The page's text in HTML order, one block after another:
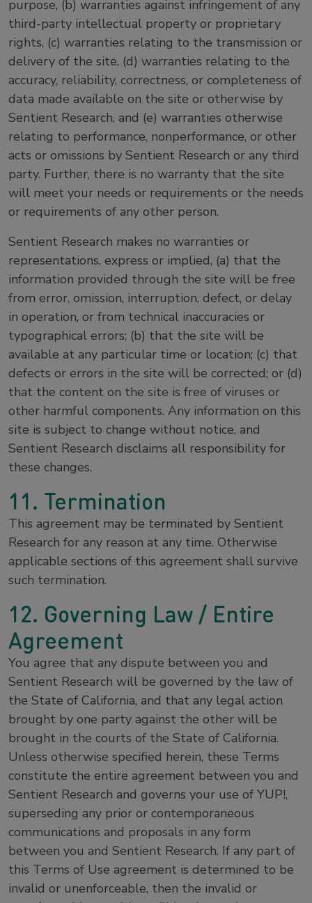
purpose, (b) warranties against infringement of any
third-party intellectual property or proprietary
rights, (c) warranties relating to the transmission or
delivery of the site, (d) warranties relating to the
accuracy, reliability, correctness, or completeness of
data made available on the site or otherwise by
Sentient Research, and (e) warranties otherwise
relating to performance, nonperformance, or other
acts or omissions by Sentient Research or any third
party. Further, there is no warranty that the site
will meet your needs or requirements or the needs
or requirements of any other person.
Sentient Research makes no warranties or
representations, express or implied, (a) that the
information provided through the site will be free
from error, omission, interruption, defect, or delay
in operation, or from technical inaccuracies or
typographical errors; (b) that the site will be
available at any particular time or location; (c) that
defects or errors in the site will be corrected; or (d)
that the content on the site is free of viruses or
other harmful components. Any information on this
site is subject to change without notice, and
Sentient Research disclaims all responsibility for
these changes.
11. Termination
This agreement may be terminated by Sentient
Research for any reason at any time. Otherwise
applicable sections of this agreement shall survive
such termination.
12. Governing Law / Entire
Agreement
You agree that any dispute between you and
Sentient Research will be governed by the law of
the State of California, and that any legal action
brought by one party against the other will be
brought in the courts of the State of California.
Unless otherwise specified herein, these Terms
constitute the entire agreement between you and
Sentient Research and governs your use of YUP!,
superseding any prior or contemporaneous
communications and proposals in any form
between you and Sentient Research. If any part of
this Terms of Use agreement is determined to be
invalid or unenforceable, then the invalid or